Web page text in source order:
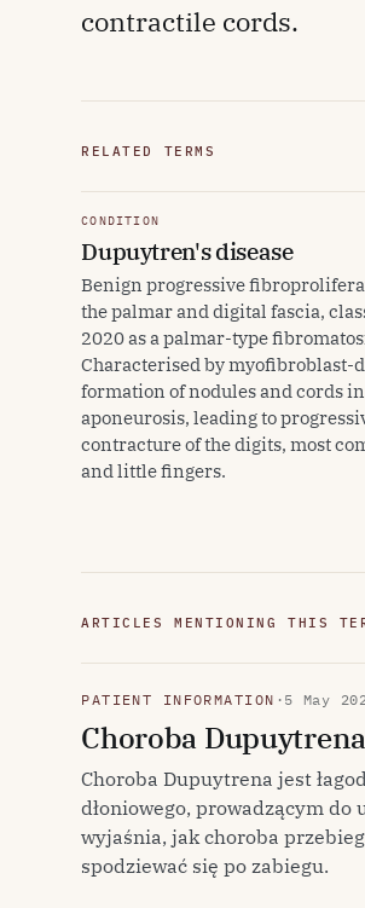
contractile cords.
RELATED TERMS
CONDITION
Dupuytren's disease
Benign progressive
the palmar and digital fascia,
2020 as a palmar-type
Characterised by myofibroblast-
formation of nodules and cords
aponeurosis, leading to
contracture of the digits, most
and little fingers.
ARTICLES MENTIONING THIS
PATIENT INFORMATION · 5 May
Choroba
Choroba Dupuytrena jest
dłoniowego, prowadzącym
wyjaśnia, jak choroba
spodziewać się po zabiegu.